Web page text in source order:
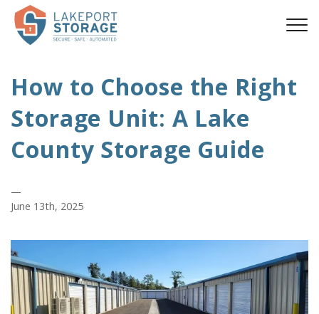
How to Choose the Right
Storage Unit: A Lake
County Storage Guide
—
June 13th, 2025